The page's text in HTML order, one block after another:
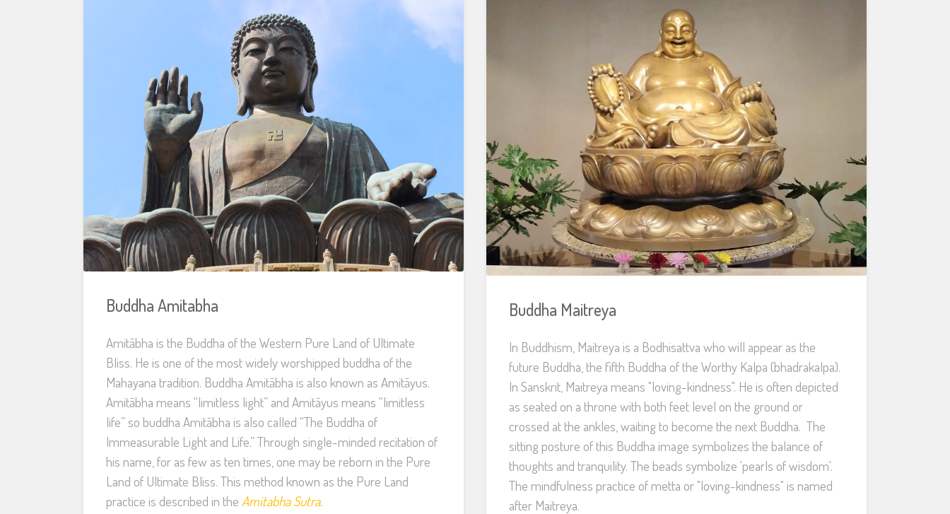
Buddha Amitabha
Amitābha is the Buddha of the Western Pure Land of Ultimate
Bliss. He is one of the most widely worshipped buddha of the
Mahayana tradition. Buddha Amitābha is also known as Amitāyus.
Amitābha means “limitless light” and Amitāyus means “limitless
life” so buddha Amitābha is also called “The Buddha of
Immeasurable Light and Life.” Through single-minded recitation of
his name, for as few as ten times, one may be reborn in the Pure
Land of Ultimate Bliss. This method known as the Pure Land
practice is described in the Amitabha Sutra.
Buddha Maitreya
In Buddhism, Maitreya is a Bodhisattva who will appear as the
future Buddha, the fifth Buddha of the Worthy Kalpa (bhadrakalpa).
In Sanskrit, Maitreya means "loving-kindness". He is often depicted
as seated on a throne with both feet level on the ground or
crossed at the ankles, waiting to become the next Buddha. The
sitting posture of this Buddha image symbolizes the balance of
thoughts and tranquility. The beads symbolize ‘pearls of wisdom'.
The mindfulness practice of metta or "loving-kindness" is named
after Maitreya.